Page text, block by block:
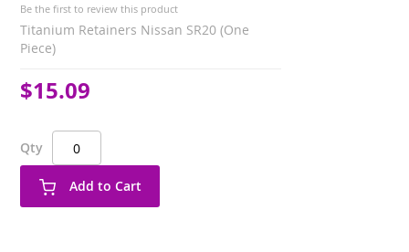
gallery
Be the first to review this product
Titanium Retainers Nissan SR20 (One
Piece)
$15.09
Qty
Add to Cart